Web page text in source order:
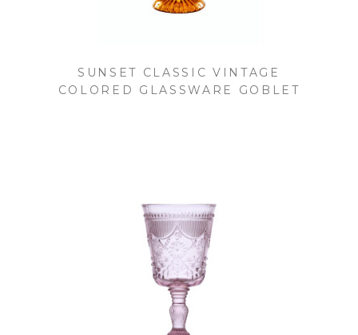
SUNSET CLASSIC VINTAGE
COLORED GLASSWARE GOBLET